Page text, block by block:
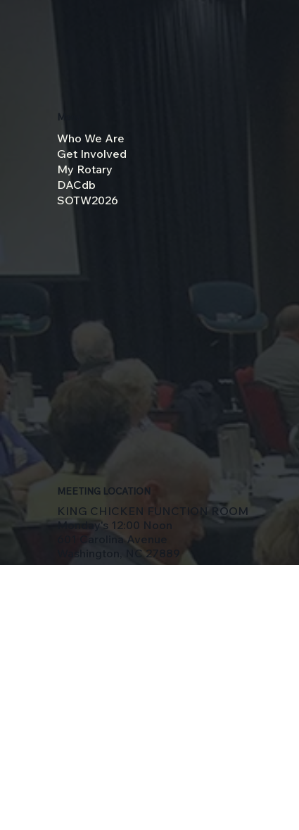
Menu
Who We Are
Get Involved
My Rotary
DACdb
SOTW2026
MEETING LOCATION
KING CHICKEN FUNCTION ROOM
Monday's 12:00 Noon
601 Carolina Avenue
Washington, NC 27889